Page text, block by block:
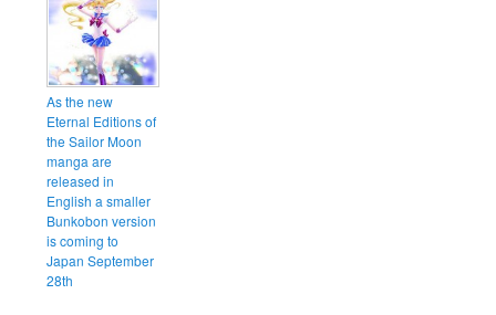
As the new
Eternal Editions of
the Sailor Moon
manga are
released in
English a smaller
Bunkobon version
is coming to
Japan September
28th